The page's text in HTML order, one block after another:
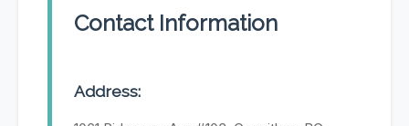
Contact Information
Address: